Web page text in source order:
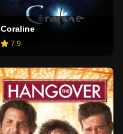
Coraline
7.9